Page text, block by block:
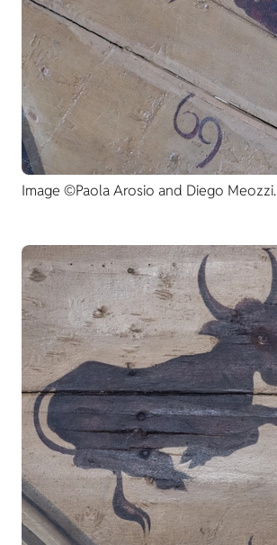
Image ©Paola Arosio and Diego Meozzi.